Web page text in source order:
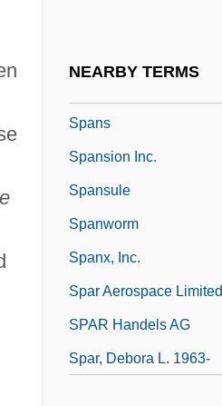
NEARBY TERMS
Spans
Spansion Inc.
Spansule
Spanworm
Spanx, Inc.
Spar Aerospace Limited
SPAR Handels AG
Spar, Debora L. 1963-